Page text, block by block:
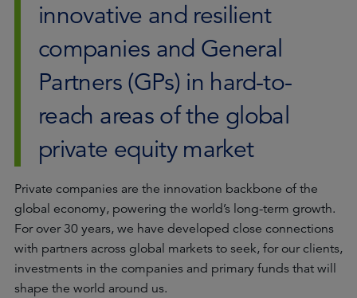
innovative and resilient
companies and General
Partners (GPs) in hard-to-
reach areas of the global
private equity market
Private companies are the innovation backbone of the
global economy, powering the world’s long-term growth.
For over 30 years, we have developed close connections
with partners across global markets to seek, for our clients,
investments in the companies and primary funds that will
shape the world around us.